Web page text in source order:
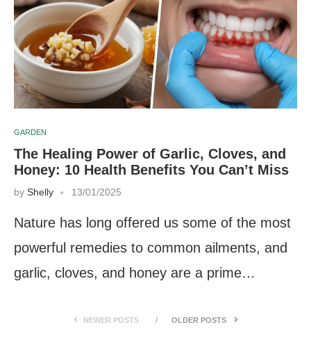
GARDEN
The Healing Power of Garlic, Cloves, and
Honey: 10 Health Benefits You Can’t Miss
by Shelly 13/01/2025
Nature has long offered us some of the most
powerful remedies to common ailments, and
garlic, cloves, and honey are a prime…
NEWER POSTS OLDER POSTS